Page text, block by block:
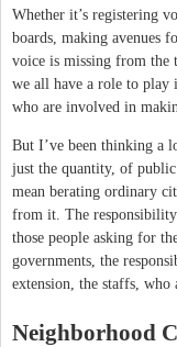
Whether it’s registering
boards, making avenues
voice is missing from the
we all have a role to play
who are involved in
But I’ve been thinking a
just the quantity, of
mean berating ordinary
from it. The responsibility
those people asking for
governments, the
extension, the staffs, who
Neighborhood